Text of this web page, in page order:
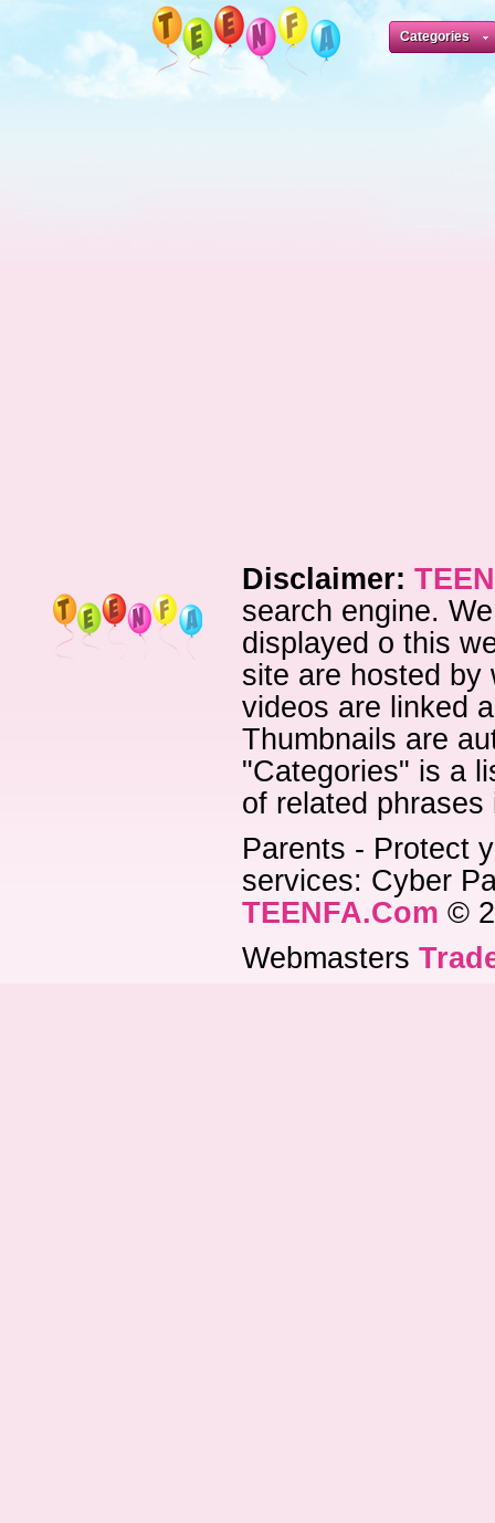
Categories
Disclaimer:
search engine.
displayed o this
site are hosted by
videos are linked
Thumbnails are
"Categories" is a
of related
Parents - Protect
services: Cyber
TEENFA.Com ©
Webmasters